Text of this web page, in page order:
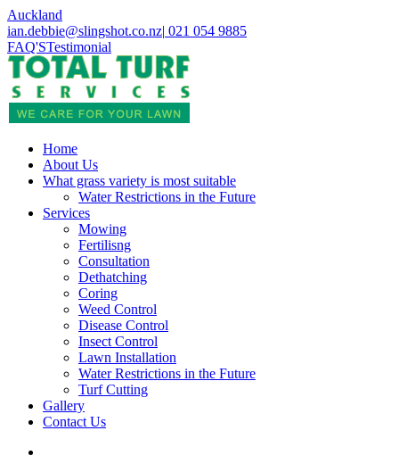
Skip
to
main
content
Auckland
ian.debbie@slingshot.co.nz| 021 054 9885
FAQ'STestimonial
search
Menu
Home
About Us
What grass variety is most suitable
Water Restrictions in the Future
Services
Mowing
Fertilisng
Consultation
Dethatching
Coring
Weed Control
Disease Control
Insect Control
Lawn Installation
Water Restrictions in the Future
Turf Cutting
Gallery
Contact Us